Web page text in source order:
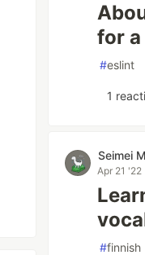
for
#eslint
1
Seimei
Apr 21 '22
#finnish